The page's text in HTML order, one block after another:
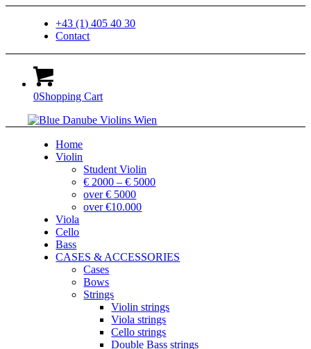
+43 (1) 405 40 30
Contact
0Shopping Cart
Home
Violin
Student Violin
€ 2000 – € 5000
over € 5000
over €10.000
Viola
Cello
Bass
CASES & ACCESSORIES
Cases
Bows
Strings
Violin strings
Viola strings
Cello strings
Double Bass strings